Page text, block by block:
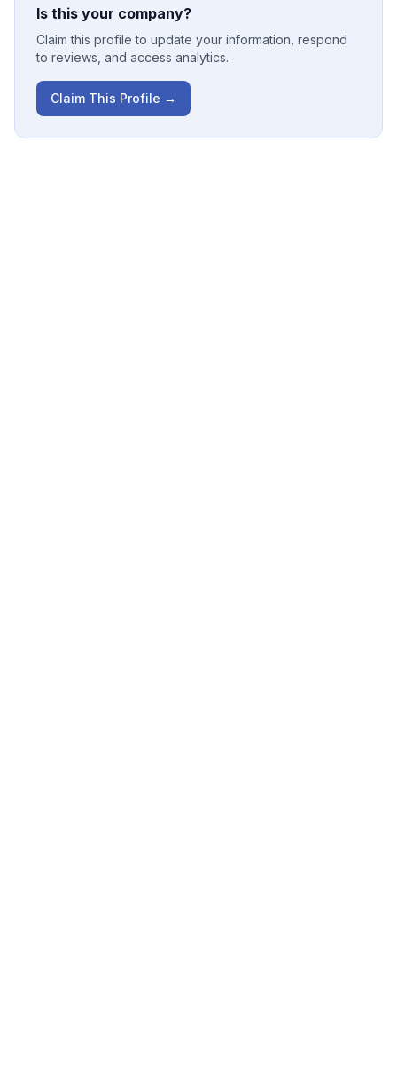
Is this your company?
Claim this profile to update your information, respond
to reviews, and access analytics.
Claim This Profile →